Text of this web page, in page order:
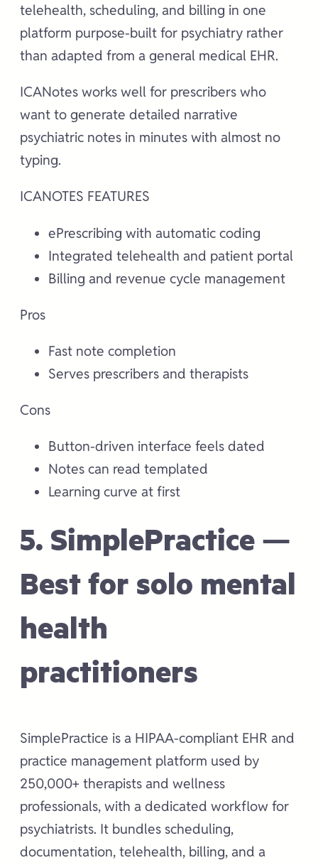
telehealth, scheduling, and billing in one
platform purpose-built for psychiatry rather
than adapted from a general medical EHR.
ICANotes works well for prescribers who
want to generate detailed narrative
psychiatric notes in minutes with almost no
typing.
ICANOTES FEATURES
ePrescribing with automatic coding
Integrated telehealth and patient portal
Billing and revenue cycle management
Pros
Fast note completion
Serves prescribers and therapists
Cons
Button-driven interface feels dated
Notes can read templated
Learning curve at first
5. SimplePractice —
Best for solo mental
health
practitioners
SimplePractice is a HIPAA-compliant EHR and
practice management platform used by
250,000+ therapists and wellness
professionals, with a dedicated workflow for
psychiatrists. It bundles scheduling,
documentation, telehealth, billing, and a